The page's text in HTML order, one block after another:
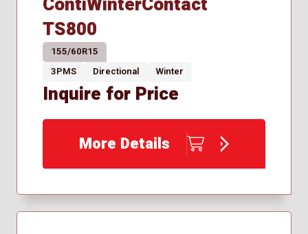
TS800
155/60R15
3PMS
Directional Winter
Inquire for Price
More Details